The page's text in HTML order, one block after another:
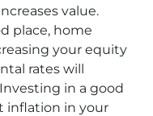
value.
place, home
your equity
rates will
in a good
inflation in your